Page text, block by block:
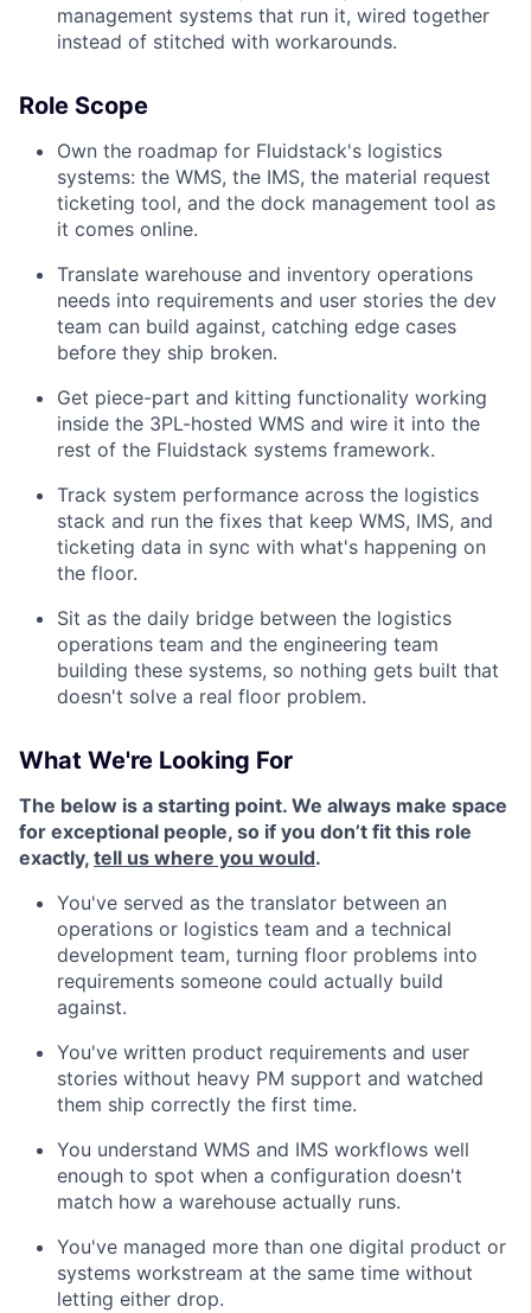
management systems that run it, wired together
instead of stitched with workarounds.
Role Scope
Own the roadmap for Fluidstack's logistics
systems: the WMS, the IMS, the material request
ticketing tool, and the dock management tool as
it comes online.
Translate warehouse and inventory operations
needs into requirements and user stories the dev
team can build against, catching edge cases
before they ship broken.
Get piece-part and kitting functionality working
inside the 3PL-hosted WMS and wire it into the
rest of the Fluidstack systems framework.
Track system performance across the logistics
stack and run the fixes that keep WMS, IMS, and
ticketing data in sync with what's happening on
the floor.
Sit as the daily bridge between the logistics
operations team and the engineering team
building these systems, so nothing gets built that
doesn't solve a real floor problem.
What We're Looking For
The below is a starting point. We always make space
for exceptional people, so if you don’t fit this role
exactly, tell us where you would.
You've served as the translator between an
operations or logistics team and a technical
development team, turning floor problems into
requirements someone could actually build
against.
You've written product requirements and user
stories without heavy PM support and watched
them ship correctly the first time.
You understand WMS and IMS workflows well
enough to spot when a configuration doesn't
match how a warehouse actually runs.
You've managed more than one digital product or
systems workstream at the same time without
letting either drop.